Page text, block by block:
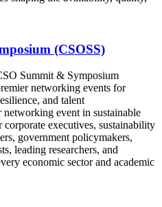
(CSOSS)
Summit & Symposium
networking events for
and talent
event in sustainable
corporate executives, sustainability
government policymakers,
leading researchers, and
economic sector and academic